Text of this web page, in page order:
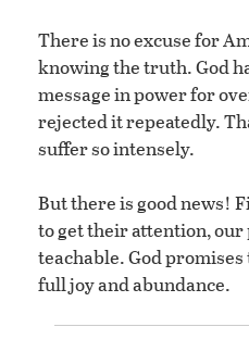
There is no excuse for
knowing the truth. God
message in power for
rejected it repeatedly.
suffer so intensely.
But there is good news!
to get their attention, our
teachable. God
full joy and abundance.